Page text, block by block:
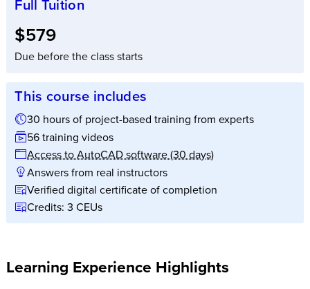
Full Tuition
Full tuition:
$579
Due before the class starts
This course includes
30 hours of project-based training from experts
56 training videos
Access to AutoCAD software (30 days)
Answers from real instructors
Verified digital certificate of completion
Credits: 3 CEUs
Learning Experience Highlights